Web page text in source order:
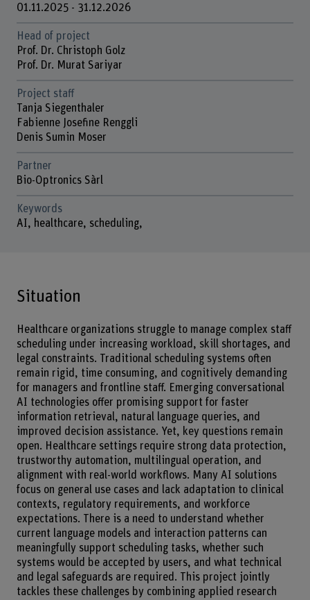
01.11.2025 - 31.12.2026
Head of project
Prof. Dr. Christoph Golz
Prof. Dr. Murat Sariyar
Project staff
Tanja Siegenthaler
Fabienne Josefine Renggli
Denis Sumin Moser
Partner
Bio-Optronics Sàrl
Keywords
AI, healthcare, scheduling,
Situation
Healthcare organizations struggle to manage complex staff
scheduling under increasing workload, skill shortages, and
legal constraints. Traditional scheduling systems often
remain rigid, time consuming, and cognitively demanding
for managers and frontline staff. Emerging conversational
AI technologies offer promising support for faster
information retrieval, natural language queries, and
improved decision assistance. Yet, key questions remain
open. Healthcare settings require strong data protection,
trustworthy automation, multilingual operation, and
alignment with real-world workflows. Many AI solutions
focus on general use cases and lack adaptation to clinical
contexts, regulatory requirements, and workforce
expectations. There is a need to understand whether
current language models and interaction patterns can
meaningfully support scheduling tasks, whether such
systems would be accepted by users, and what technical
and legal safeguards are required. This project jointly
tackles these challenges by combining applied research